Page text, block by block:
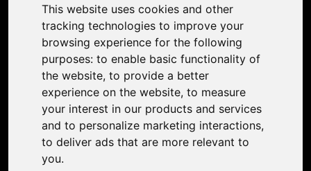
This website uses cookies and other
tracking technologies to improve your
browsing experience for the following
purposes: to enable basic functionality of
the website, to provide a better
experience on the website, to measure
your interest in our products and services
and to personalize marketing interactions,
to deliver ads that are more relevant to
you.
Support
Contact Us
Discord Community
Affiliate Program
Stores
Nero PDF
Nero AI